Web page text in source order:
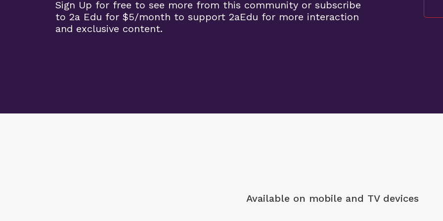
Sign Up for free to see more from this community or subscribe
to 2a Edu for $5/month to support 2aEdu for more interaction
and exclusive content.
Available on mobile and TV devices